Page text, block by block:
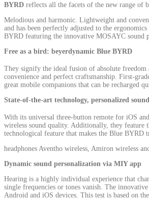
BYRD reflects all the facets of the new range of
Melodious and harmonic. Lightweight and
and has been perfectly adjusted to the
BYRD featuring the innovative MOSAYC sound
Free as a bird: beyerdynamic Blue BYRD
They signify the ideal fusion of absolute
convenience and perfect craftsmanship. First-
great mobile companions that can be recharged
State-of-the-art technology, personalized sound
With its universal three-button remote for iOS
wireless sound quality. Additionally, they feature
technological feature that makes the Blue
headphones Aventho wireless, Amiron wireless
Dynamic sound personalization via MIY app
Hearing is a highly individual experience that
single frequencies or tones vanish. The
Android and iOS devices. This test is based on